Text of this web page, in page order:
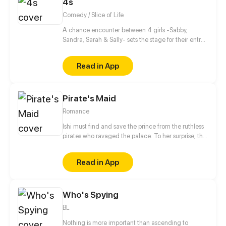
Comedy / Slice of Life
A chance encounter between 4 girls -Sabby,
Sandra, Sarah & Sally- sets the stage for their entry
anime and light novels! As well setting the stage for
their future!
Read in App
Pirate's Maid
Romance
Ishi must find and save the prince from the ruthless
pirates who ravaged the palace. To her surprise, the
love interest.
Read in App
Who's Spying
BL
Nothing is more important than ascending to